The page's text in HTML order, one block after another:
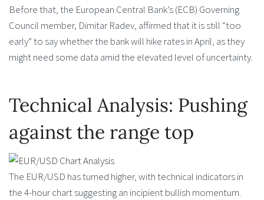
Before that, the European Central Bank’s (ECB) Governing
Council member, Dimitar Radev, affirmed that it is still “too
early” to say whether the bank will hike rates in April, as they
might need some data amid the elevated level of uncertainty.
Technical Analysis: Pushing
against the range top
The EUR/USD has turned higher, with technical indicators in
the 4-hour chart suggesting an incipient bullish momentum.